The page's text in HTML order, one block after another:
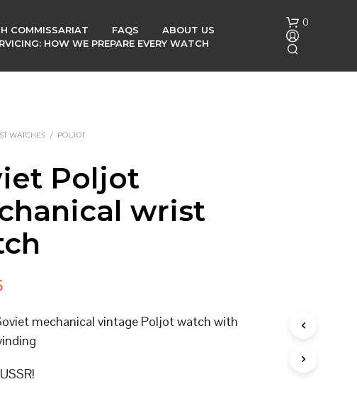
COMMISSARIAT FAQS
ABOUT US
HOW WE PREPARE EVERY WATCH
0
WATCHES / POLJOT
Poljot
wrist
mechanical vintage Poljot watch with